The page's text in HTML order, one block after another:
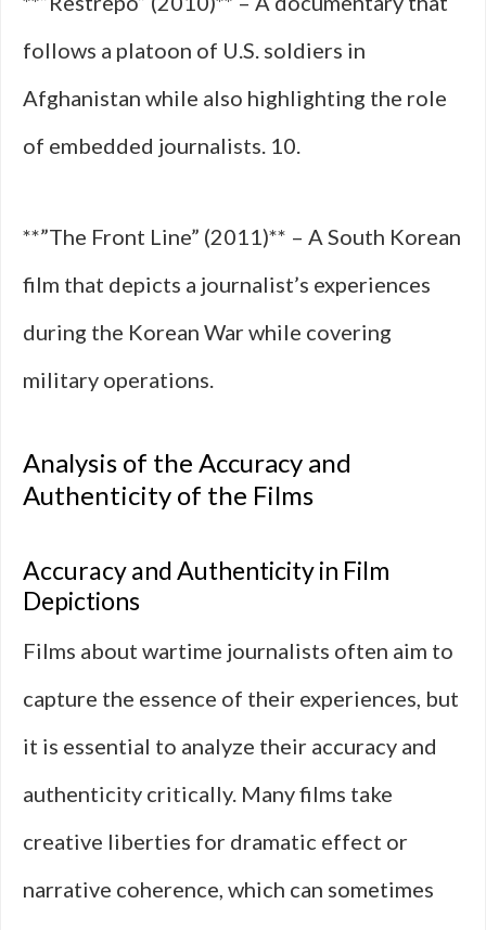
follows a platoon of U.S. soldiers in
Afghanistan while also highlighting the role
of embedded journalists. 10.
**”The Front Line” (2011)** – A South Korean
film that depicts a journalist’s experiences
during the Korean War while covering
military operations.
Analysis of the Accuracy and
Authenticity of the Films
Accuracy and Authenticity in Film
Depictions
Films about wartime journalists often aim to
capture the essence of their experiences, but
it is essential to analyze their accuracy and
authenticity critically. Many films take
creative liberties for dramatic effect or
narrative coherence, which can sometimes